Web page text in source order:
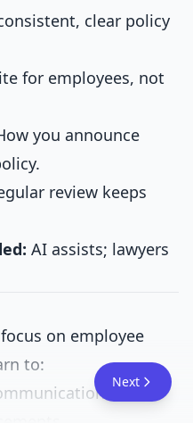
clear policy
for employees, not
you announce
review keeps
AI assists; lawyers
on employee
to:
Next